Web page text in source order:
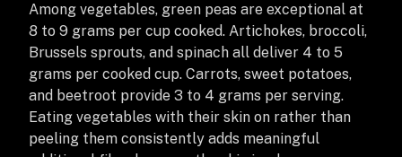
Among vegetables, green peas are exceptional at
8 to 9 grams per cup cooked. Artichokes, broccoli,
Brussels sprouts, and spinach all deliver 4 to 5
grams per cooked cup. Carrots, sweet potatoes,
and beetroot provide 3 to 4 grams per serving.
Eating vegetables with their skin on rather than
peeling them consistently adds meaningful